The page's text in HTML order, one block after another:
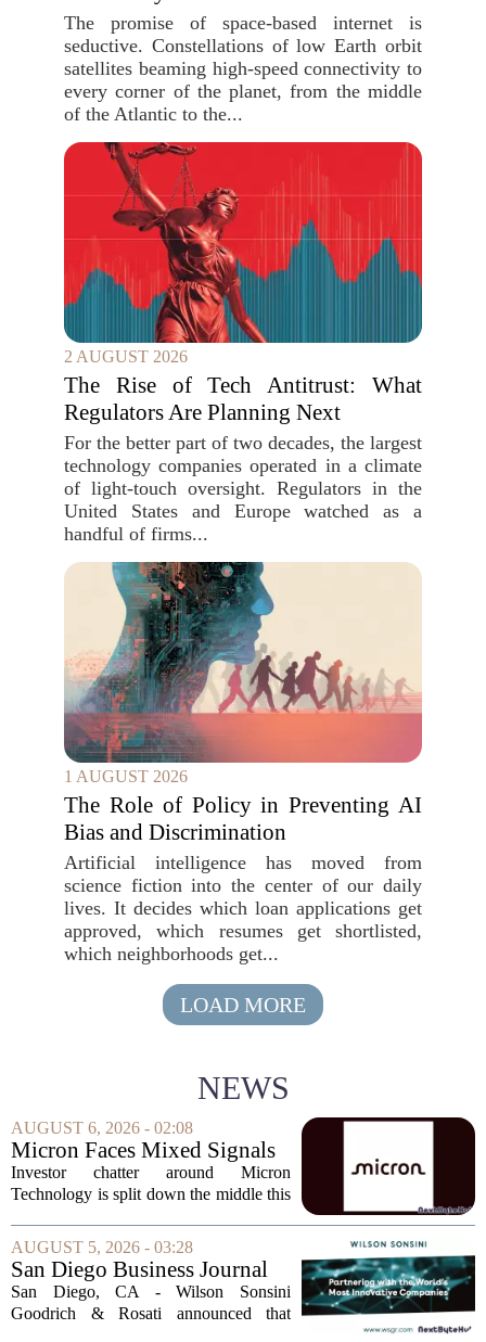
The promise of space-based internet is
seductive. Constellations of low Earth orbit
satellites beaming high-speed connectivity to
every corner of the planet, from the middle
of the Atlantic to the...
2 AUGUST 2026
The Rise of Tech Antitrust: What
Regulators Are Planning Next
For the better part of two decades, the largest
technology companies operated in a climate
of light-touch oversight. Regulators in the
United States and Europe watched as a
handful of firms...
1 AUGUST 2026
The Role of Policy in Preventing AI
Bias and Discrimination
Artificial intelligence has moved from
science fiction into the center of our daily
lives. It decides which loan applications get
approved, which resumes get shortlisted,
which neighborhoods get...
LOAD MORE
NEWS
AUGUST 6, 2026 - 02:08
Micron Faces Mixed Signals
as AI Optimism Clashes With
Burry's Bearish Bet
Investor chatter around Micron
Technology is split down the middle this
demand running headfirst into a high-
profile short position from a legendary
investor....
AUGUST 5, 2026 - 03:28
San Diego Business Journal
Names Nellie Brutocao
Among 2026 "Leaders of
San Diego, CA - Wilson Sonsini
Goodrich & Rosati announced that